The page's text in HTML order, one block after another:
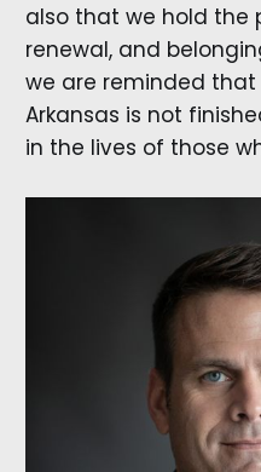
also that we hold the
renewal, and
we are reminded
Arkansas is not
in the lives of those